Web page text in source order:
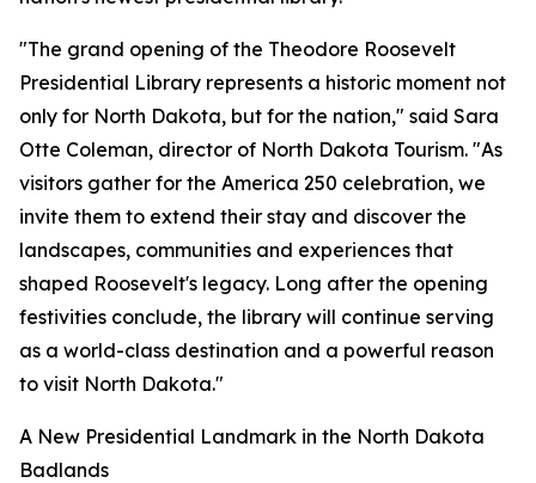
"The grand opening of the Theodore Roosevelt
Presidential Library represents a historic moment not
only for North Dakota, but for the nation," said Sara
Otte Coleman, director of North Dakota Tourism. "As
visitors gather for the America 250 celebration, we
invite them to extend their stay and discover the
landscapes, communities and experiences that
shaped Roosevelt's legacy. Long after the opening
festivities conclude, the library will continue serving
as a world-class destination and a powerful reason
to visit North Dakota."
A New Presidential Landmark in the North Dakota
Badlands